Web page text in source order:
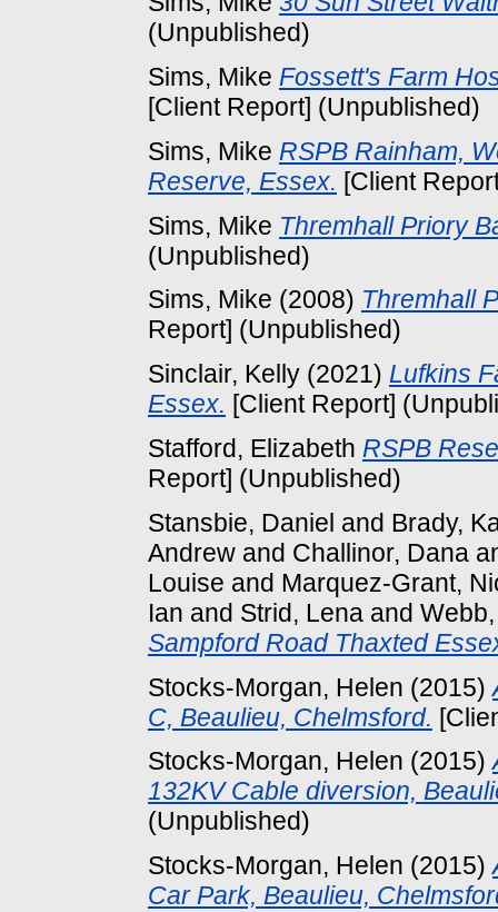
(Unpublished)
Sims, Mike Fossett's Farm
[Client Report] (Unpublished)
Sims, Mike RSPB Rainham,
Reserve, Essex. [Client
Sims, Mike Thremhall Priory
(Unpublished)
Sims, Mike (2008) Thremhall
Report] (Unpublished)
Sinclair, Kelly (2021) Lufkins
Essex. [Client Report]
Stafford, Elizabeth RSPB
Report] (Unpublished)
Stansbie, Daniel and Brady,
Andrew and Challinor, Dana
Louise and Marquez-Grant,
Ian and Strid, Lena and
Sampford Road Thaxted
Stocks-Morgan, Helen (2015)
C, Beaulieu, Chelmsford.
Stocks-Morgan, Helen (2015)
132KV Cable diversion,
(Unpublished)
Stocks-Morgan, Helen (2015)
Car Park, Beaulieu,